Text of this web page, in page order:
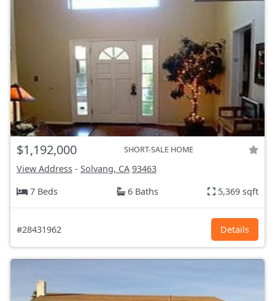
$1,192,000 SHORT-SALE HOME
View Address - Solvang, CA 93463
7 Beds
6 Baths 5,369 sqft
#28431962 Details